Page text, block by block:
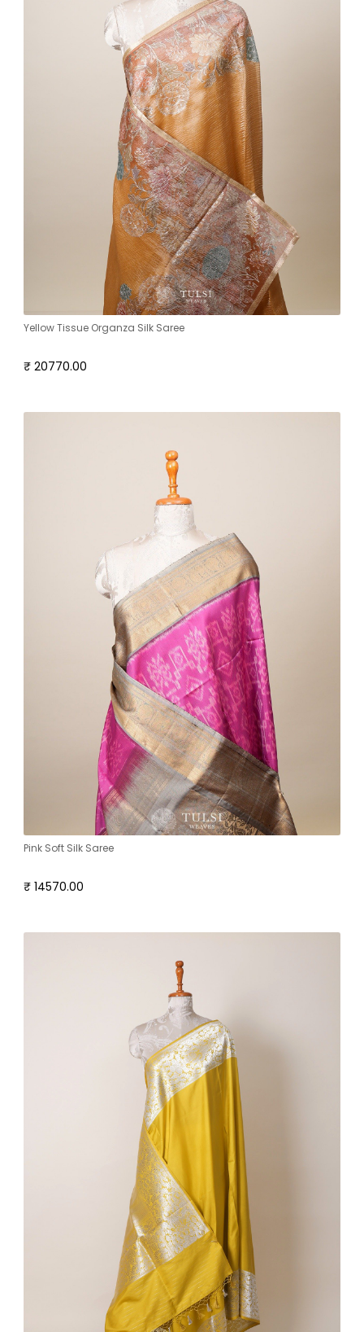
Yellow Tissue Organza Silk Saree
₹ 20770.00
Pink Soft Silk Saree
₹ 14570.00